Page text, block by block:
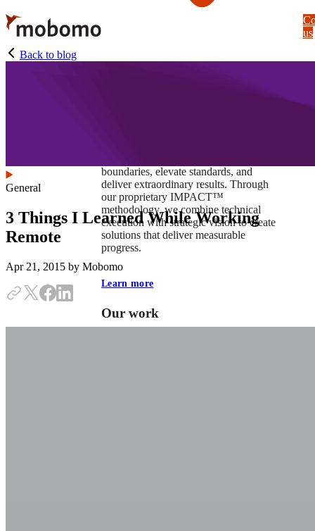
Skip
to
main
content
boundaries, elevate standards, and
deliver extraordinary results. Through
our proprietary IMPACT™
methodology, we combine technical
execution with strategic vision to create
solutions that deliver measurable
progress.
Learn more
Our work
us
Back to blog
General
3 Things I Learned While Working
Remote
Apr 21, 2015 by Mobomo